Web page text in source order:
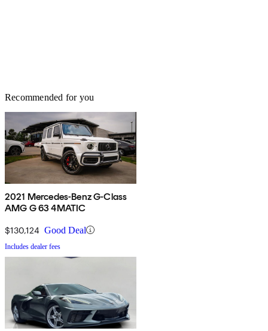
Recommended for you
2021 Mercedes-Benz G-Class
AMG G 63 4MATIC
$130,124 Good Deal
Includes dealer fees